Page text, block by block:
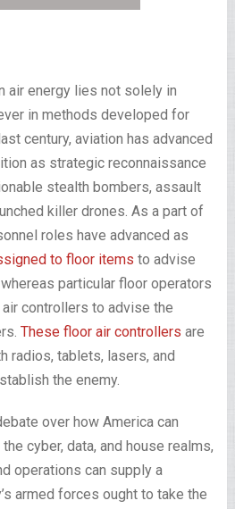
air energy lies not solely in
in methods developed for
century, aviation has advanced
as strategic reconnaissance
stealth bombers, assault
killer drones. As a part of
roles have advanced as
to floor items to advise
particular floor operators
controllers to advise the
These floor air controllers are
radios, tablets, lasers, and
the enemy.
over how America can
cyber, data, and house realms,
operations can supply a
armed forces ought to take the